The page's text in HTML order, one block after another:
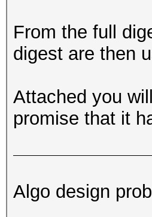
From the full
digest are then
Attached you
promise that it
Algo design